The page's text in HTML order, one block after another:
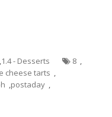
1.4 - Desserts 8
cheese tarts
postaday